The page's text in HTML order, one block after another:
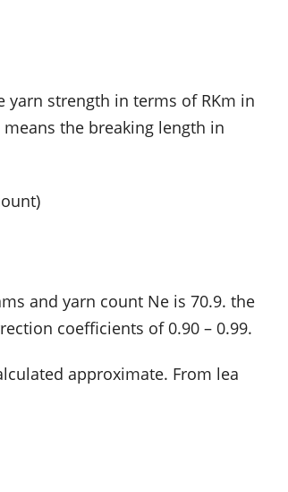
yarn strength in terms of RKm in
the breaking length in
and yarn count Ne is 70.9. the
coefficients of 0.90 – 0.99.
approximate. From lea